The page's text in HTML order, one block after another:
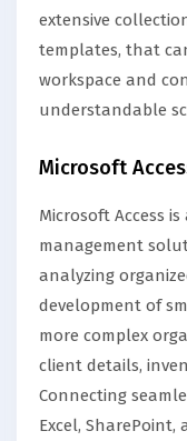
extensive
templates, that
workspace and
understandable
Microsoft
Microsoft Access
management
analyzing
development of
more complex
client details,
Connecting
Excel, SharePoint,